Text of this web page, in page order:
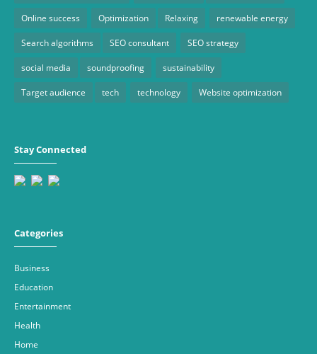
Online success Optimization Relaxing renewable energy
Search algorithms SEO consultant SEO strategy
social media soundproofing sustainability
Target audience tech technology Website optimization
Stay Connected
Categories
Business
Education
Entertainment
Health
Home